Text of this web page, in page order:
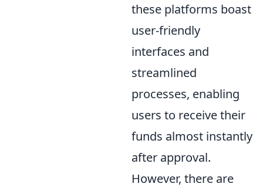
these platforms boast
user-friendly
interfaces and
streamlined
processes, enabling
users to receive their
funds almost instantly
after approval.
However, there are